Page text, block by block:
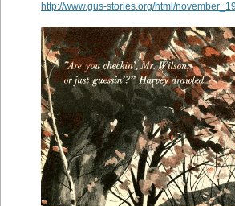
http://www.gus-stories.org/html/